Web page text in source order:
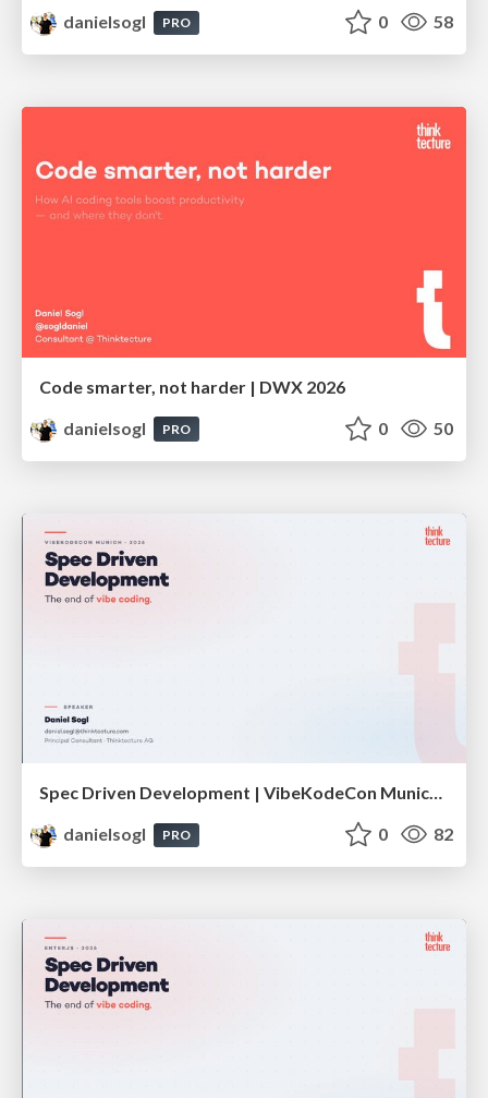
danielsogl
PRO 0 58
Code smarter, not harder | DWX 2026
danielsogl
PRO 0 50
Spec Driven Development | VibeKodeCon Munich 2026
danielsogl
PRO 0 82